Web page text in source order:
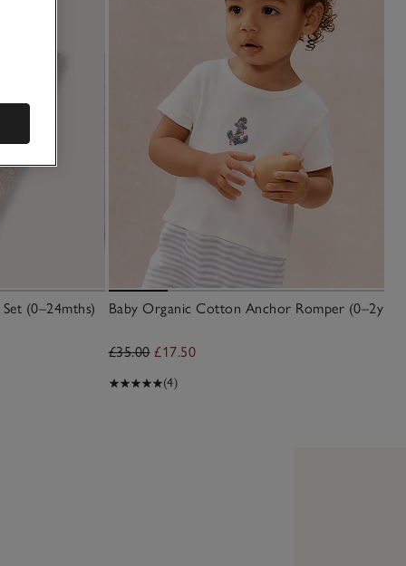
(0–24mths) Baby Organic Cotton Anchor Romper (0–2yrs)
£35.00 £17.50
(4)